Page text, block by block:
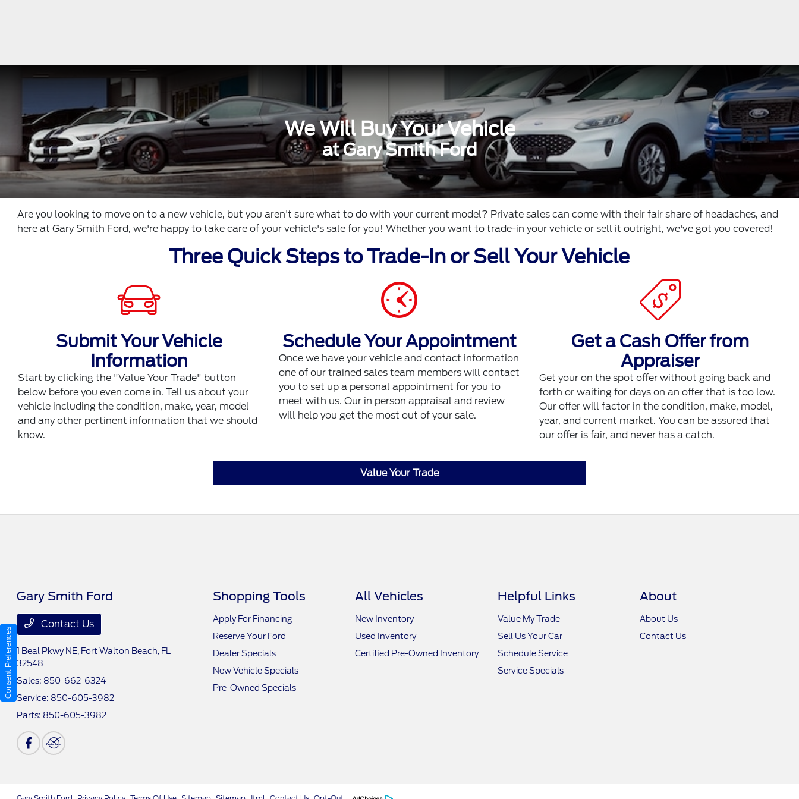
We Will Buy Your Vehicle
at Gary Smith Ford
Are you looking to move on to a new vehicle, but you aren't sure what to do with your current model? Private sales can come with their fair share of headaches, and
here at Gary Smith Ford, we're happy to take care of your vehicle's sale for you! Whether you want to trade-in your vehicle or sell it outright, we've got you covered!
Three Quick Steps to Trade-In or Sell Your Vehicle
Submit Your Vehicle
Information
Start by clicking the "Value Your Trade" button
below before you even come in. Tell us about your
vehicle including the condition, make, year, model
and any other pertinent information that we should
know.
Schedule Your Appointment
Once we have your vehicle and contact information
one of our trained sales team members will contact
you to set up a personal appointment for you to
meet with us. Our in person appraisal and review
will help you get the most out of your sale.
Get a Cash Offer from
Appraiser
Get your on the spot offer without going back and
forth or waiting for days on an offer that is too low.
Our offer will factor in the condition, make, model,
year, and current market. You can be assured that
our offer is fair, and never has a catch.
Value Your Trade
Gary Smith Ford
Contact Us
1 Beal Pkwy NE, Fort Walton Beach, FL
32548
Sales: 850-662-6324
Service: 850-605-3982
Parts: 850-605-3982
Shopping Tools
Apply For Financing
Reserve Your Ford
Dealer Specials
New Vehicle Specials
Pre-Owned Specials
All Vehicles
New Inventory
Used Inventory
Certified Pre-Owned Inventory
Helpful Links
Value My Trade
Sell Us Your Car
Schedule Service
Service Specials
About
About Us
Contact Us
Consent Preferences